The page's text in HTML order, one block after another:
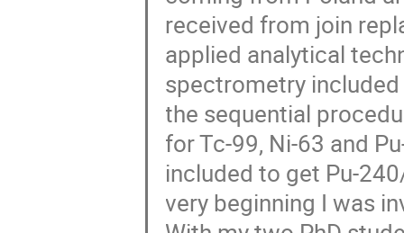
received from join
applied analytical
spectrometry
the sequential
for Tc-99, Ni-63 and
included to get Pu-
very beginning I was